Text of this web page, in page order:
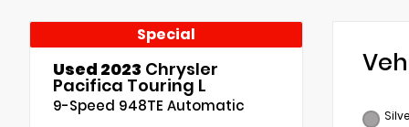
Special
Used 2023 Chrysler
Pacifica Touring L
9-Speed 948TE Automatic